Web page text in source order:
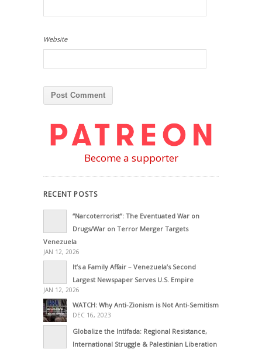
Website
Become a supporter
RECENT POSTS
“Narcoterrorist”: The Eventuated War on
Drugs/War on Terror Merger Targets
Venezuela
JAN 12, 2026
It’s a Family Affair – Venezuela’s Second
Largest Newspaper Serves U.S. Empire
JAN 12, 2026
WATCH: Why Anti-Zionism is Not Anti-Semitism
DEC 16, 2023
Globalize the Intifada: Regional Resistance,
International Struggle & Palestinian Liberation